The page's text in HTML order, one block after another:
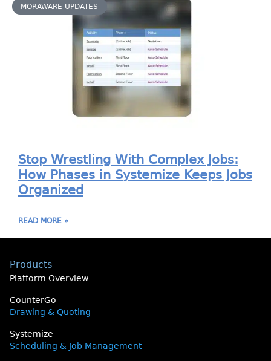
MORAWARE UPDATES
Stop Wrestling With Complex Jobs:
How Phases in Systemize Keeps Jobs
Organized
READ MORE »
Products
Platform Overview
CounterGo
Drawing & Quoting
Systemize
Scheduling & Job Management